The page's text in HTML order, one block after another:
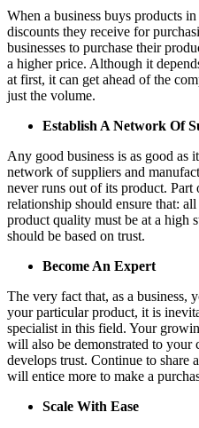
When a business buys products
discounts they receive for
businesses to purchase their
a higher price. Although it
at first, it can get ahead of the
just the volume.
Establish A Network Of
Any good business is as good as
network of suppliers and
never runs out of its product. Part
relationship should ensure that:
product quality must be at a high
should be based on trust.
Become An Expert
The very fact that, as a business,
your particular product, it is
specialist in this field. Your
will also be demonstrated to your
develops trust. Continue to share
will entice more to make a
Scale With Ease